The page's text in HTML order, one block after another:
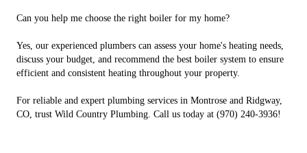
Can you help me choose the right boiler for my home?
Yes, our experienced plumbers can assess your home's heating needs,
discuss your budget, and recommend the best boiler system to ensure
efficient and consistent heating throughout your property.
For reliable and expert plumbing services in Montrose and Ridgway,
CO, trust Wild Country Plumbing. Call us today at (970) 240-3936!